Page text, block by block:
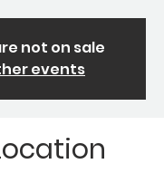
not on sale
events